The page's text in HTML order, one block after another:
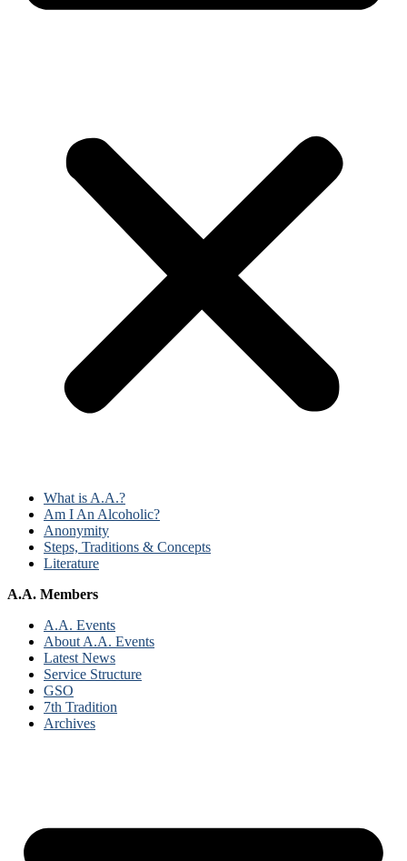
What is A.A.?
Am I An Alcoholic?
Anonymity
Steps, Traditions & Concepts
Literature
A.A. Members
A.A. Events
About A.A. Events
Latest News
Service Structure
GSO
7th Tradition
Archives